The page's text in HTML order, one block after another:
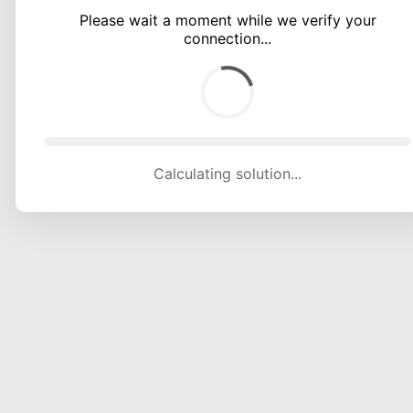
Please wait a moment while we verify your
connection...
Calculating solution... (5170 attempts, 16951 H/s)